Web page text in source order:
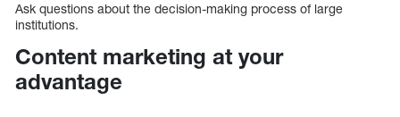
Ask questions about the decision-making process of large
institutions.
Content marketing at your
advantage